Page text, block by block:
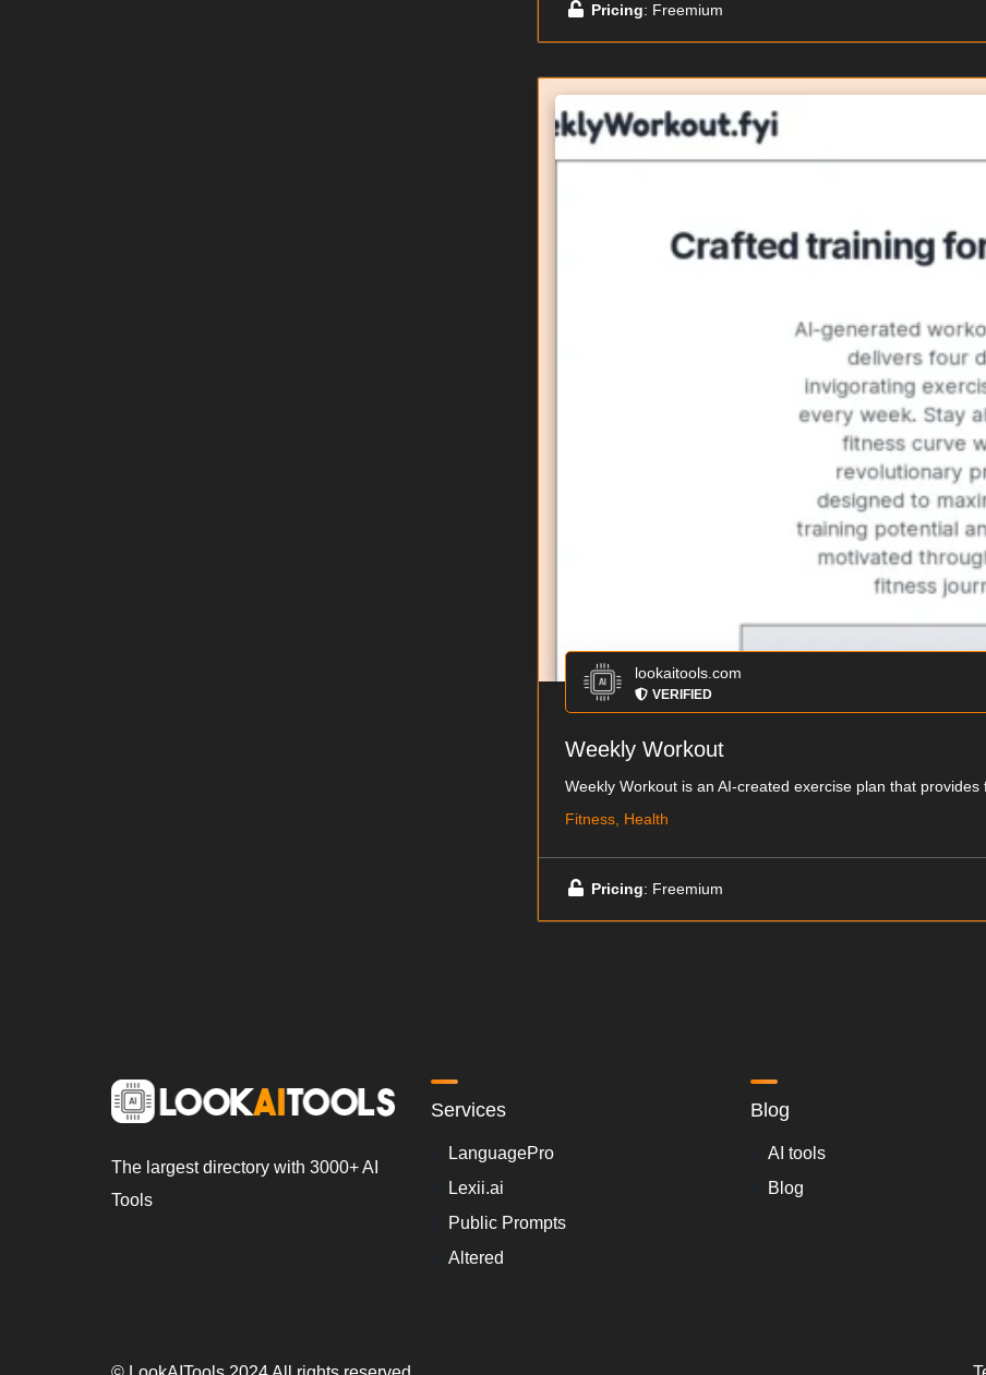
Pricing: Freemium
lookaitools.com
VERIFIED
Weekly Workout
Weekly Workout is an AI-created exercise plan that provides
Fitness, Health
Pricing: Freemium
The largest directory with 3000+ AI
Tools
Services
LanguagePro
Lexii.ai
Public Prompts
Altered
Blog
AI tools
Blog